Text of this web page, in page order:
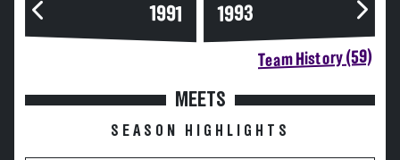
1991 1993
Team History (59)
MEETS
SEASON HIGHLIGHTS